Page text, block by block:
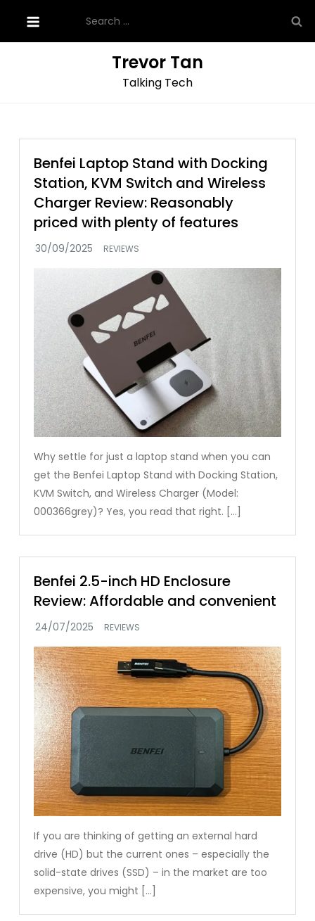
content
for:
Trevor Tan
Talking Tech
Benfei Laptop Stand with Docking
Station, KVM Switch and Wireless
Charger Review: Reasonably
priced with plenty of features
REVIEWS
Why settle for just a laptop stand when you can
get the Benfei Laptop Stand with Docking Station,
KVM Switch, and Wireless Charger (Model:
000366grey)? Yes, you read that right. […]
Benfei 2.5-inch HD Enclosure
Review: Affordable and convenient
REVIEWS
If you are thinking of getting an external hard
drive (HD) but the current ones – especially the
solid-state drives (SSD) – in the market are too
expensive, you might […]